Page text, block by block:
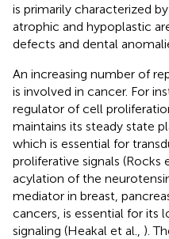
is primarily characterized
atrophic and hypoplastic
defects and dental
An increasing number of
is involved in cancer. For
regulator of cell
maintains its steady state
which is essential for
proliferative signals (Rocks
acylation of the
mediator in breast,
cancers, is essential for its
signaling (Heakal et al., ).